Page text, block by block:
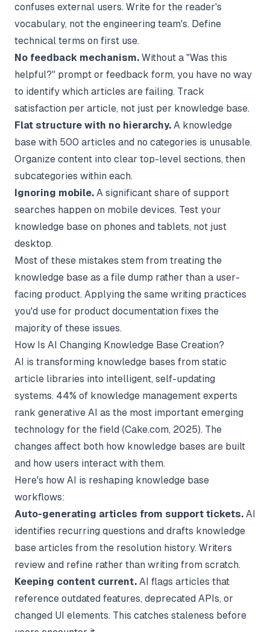
confuses external users. Write for the reader's
vocabulary, not the engineering team's. Define
technical terms on first use.
No feedback mechanism. Without a "Was this
helpful?" prompt or feedback form, you have no way
to identify which articles are failing. Track
satisfaction per article, not just per knowledge base.
Flat structure with no hierarchy. A knowledge
base with 500 articles and no categories is unusable.
Organize content into clear top-level sections, then
subcategories within each.
Ignoring mobile. A significant share of support
searches happen on mobile devices. Test your
knowledge base on phones and tablets, not just
desktop.
Most of these mistakes stem from treating the
knowledge base as a file dump rather than a user-
facing product. Applying the same writing practices
you'd use for product documentation fixes the
majority of these issues.
How Is AI Changing Knowledge Base Creation?
AI is transforming knowledge bases from static
article libraries into intelligent, self-updating
systems. 44% of knowledge management experts
rank generative AI as the most important emerging
technology for the field (Cake.com, 2025). The
changes affect both how knowledge bases are built
and how users interact with them.
Here's how AI is reshaping knowledge base
workflows:
Auto-generating articles from support tickets. AI
identifies recurring questions and drafts knowledge
base articles from the resolution history. Writers
review and refine rather than writing from scratch.
Keeping content current. AI flags articles that
reference outdated features, deprecated APIs, or
changed UI elements. This catches staleness before